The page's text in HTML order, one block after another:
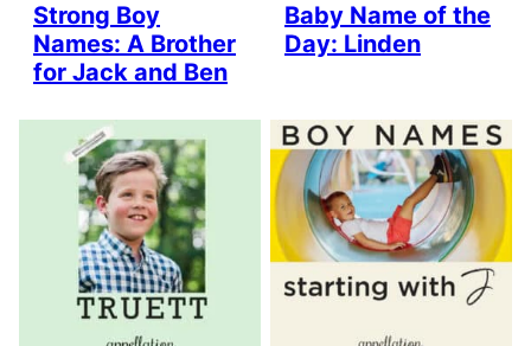
Strong Boy
Names: A Brother
for Jack and Ben
Baby Name of the
Day: Linden